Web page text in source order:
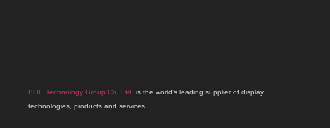
BOE Technology Group Co. Ltd.
is the world’s leading supplier of display
technologies, products and services.